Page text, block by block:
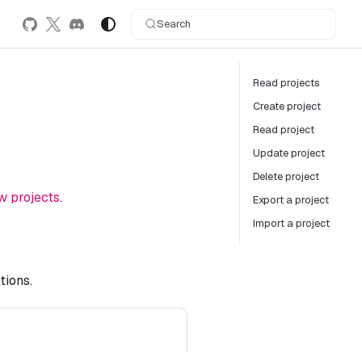
Search
projects.
Read projects
Create project
Read project
Update project
Delete project
Export a project
Import a project